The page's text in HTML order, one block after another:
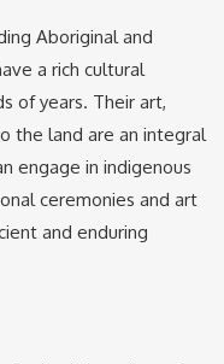
Aboriginal and
a rich cultural
of years. Their art,
the land are an integral
engage in indigenous
ceremonies and art
and enduring